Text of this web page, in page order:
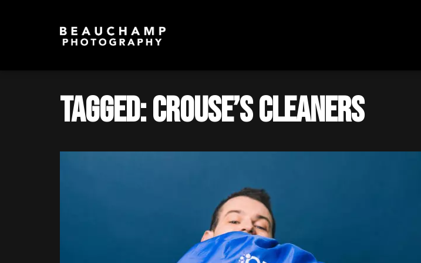
Tagged: Crouse’s Cleaners